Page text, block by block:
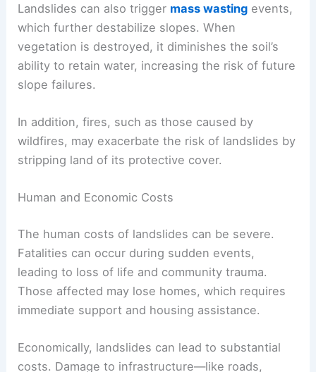
Debris flows, a type of landslide, can pollute
water sources. As soil and rocks move downhill,
they can carry pollutants into rivers and lakes.
This contamination can harm aquatic life and
Landslides can also triggermass wastingevents,
which further destabilize slopes. When
ability to retain water, increasing the risk of future
In addition, fires, such as those caused by
wildfires, may exacerbate the risk of landslides by
stripping land of its protective cover.
Thehuman costs of landslides can be severe.